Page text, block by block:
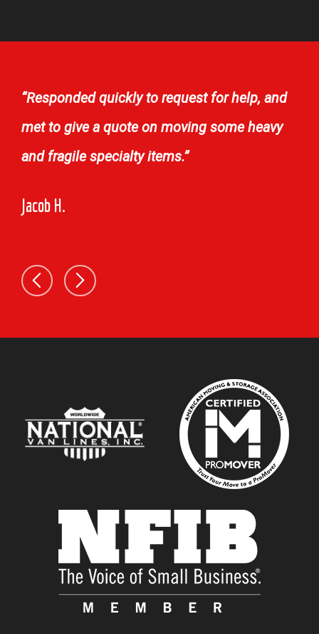
“Responded quickly to request for help, and
met to give a quote on moving some heavy
and fragile specialty items.”
Jacob H.